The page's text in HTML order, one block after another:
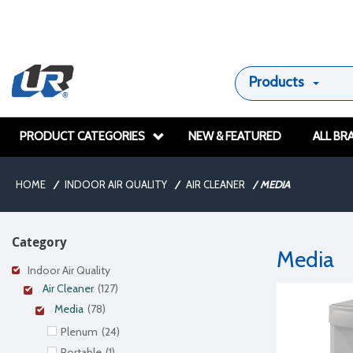
Products
PRODUCT CATEGORIES NEW & FEATURED ALL
HOME / INDOOR AIR QUALITY / AIR CLEANER / MEDIA
Category
Indoor Air Quality
Air Cleaner (127)
Media (78)
Plenum (24)
Media